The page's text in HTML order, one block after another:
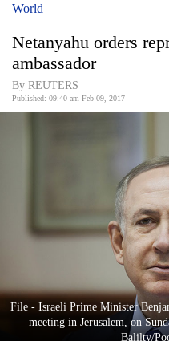
Covid
World
Lifestyle
World
Netanyahu orders
ambassador
By REUTERS
Published: 09:40 am Feb 09, 2017
File - Israeli Prime Minister
meeting in Jerusalem, on
Balilty/